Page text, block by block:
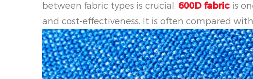
between fabric types is crucial. 600D fabric is
and cost-effectiveness. It is often compared